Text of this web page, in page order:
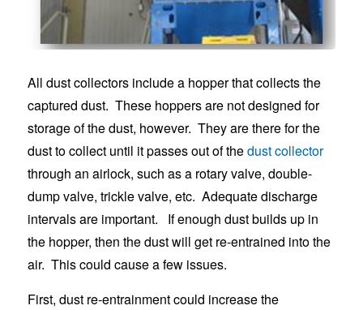
All dust collectors include a hopper that collects the
captured dust. These hoppers are not designed for
storage of the dust, however. They are there for the
dust to collect until it passes out of thedust collector
through an airlock, such as a rotary valve, double-
dump valve, trickle valve, etc. Adequate discharge
intervals are important. If enough dust builds up in
the hopper, then the dust will get re-entrained into the
air. This could cause a few issues.
First, dust re-entrainment could increase the